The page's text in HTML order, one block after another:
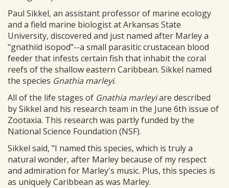
Paul Sikkel, an assistant professor of marine ecology
and a field marine biologist at Arkansas State
University, discovered and just named after Marley a
"gnathiid isopod"--a small parasitic crustacean blood
feeder that infests certain fish that inhabit the coral
reefs of the shallow eastern Caribbean. Sikkel named
the species Gnathia marleyi.
All of the life stages of Gnathia marleyiare described
by Sikkel and his research team in the June 6th issue of
Zootaxia. This research was partly funded by the
National Science Foundation (NSF).
Sikkel said, "I named this species, which is truly a
natural wonder, after Marley because of my respect
and admiration for Marley's music. Plus, this species is
as uniquely Caribbean as was Marley.